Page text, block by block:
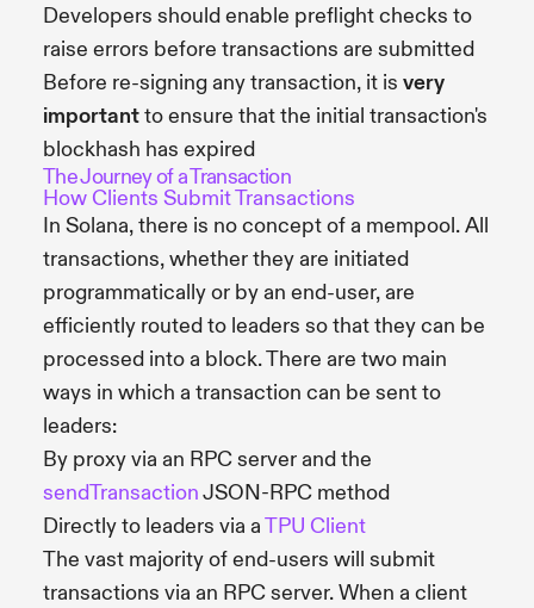
Developers should enable preflight checks to
raise errors before transactions are submitted
Before re-signing any transaction, it is very
importantto ensure that the initial transaction's
blockhash has expired
The Journey of a Transaction
How Clients Submit Transactions
In Solana, there is no concept of a mempool. All
transactions, whether they are initiated
programmatically or by an end-user, are
efficiently routed to leaders so that they can be
processed into a block. There are two main
ways in which a transaction can be sent to
leaders:
By proxy via an RPC server and the
sendTransactionJSON-RPC method
Directly to leaders via aTPU Client
The vast majority of end-users will submit
transactions via an RPC server. When a client